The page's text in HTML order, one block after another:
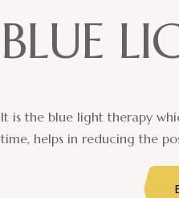
BLUE LI
It is the blue light therapy
time, helps in reducing the